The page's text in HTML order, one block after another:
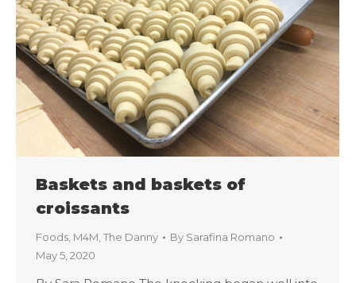
Baskets and baskets of
croissants
Foods, M4M,The Danny By Sarafina Romano
May 5, 2020